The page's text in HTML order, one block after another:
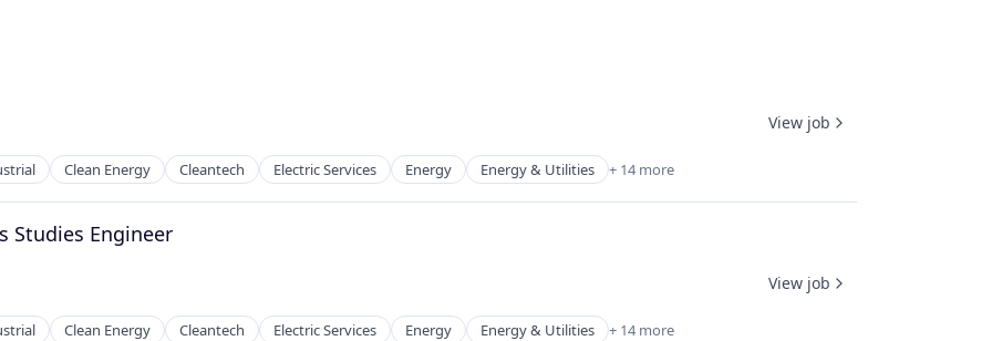
Clean Energy Cleantech Electric Services Energy Energy & Utilities + 14 more
View job
Studies Engineer
Clean Energy Cleantech Electric Services Energy Energy & Utilities + 14 more
View job